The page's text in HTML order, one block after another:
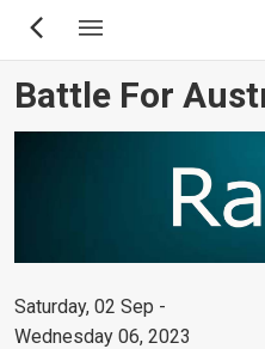
Skip
content
Battle For
Saturday, 02 Sep -
Wednesday 06, 2023